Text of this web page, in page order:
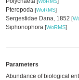
Pteropoda [WoRMS]
Sergestidae Dana, 1852 [
Siphonophora [WoRMS]
Parameters
Abundance of biological